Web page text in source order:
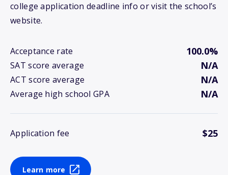
college application deadline info or visit the school’s
website.
Acceptance rate 100.0%
SAT score average N/A
ACT score average N/A
Average high school GPA N/A
Application fee $25
Learn more